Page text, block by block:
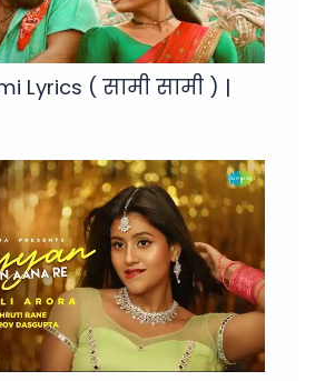
Lyrics ( सामी सामी ) |